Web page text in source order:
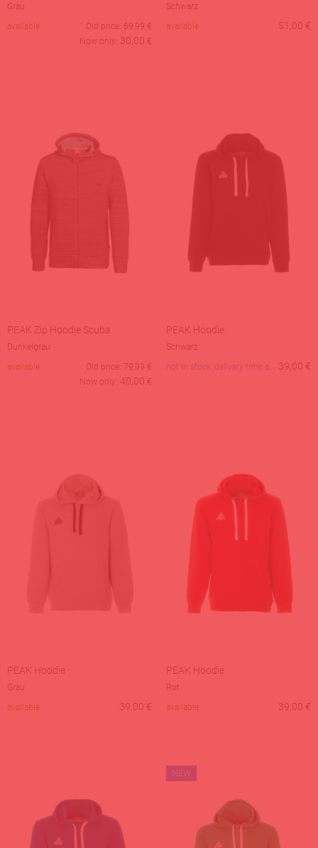
Grau
available
Old price: 69,99 €
Now only: 30,00 €
Schwarz
available
51,00 €
PEAK Zip Hoodie Scuba
Dunkelgrau
available
Old price: 79,99 €
Now only: 40,00 €
PEAK Hoodie
Schwarz
39,00 €
PEAK Hoodie
Grau
available
39,00 €
PEAK Hoodie
Rot
available
39,00 €
NEW